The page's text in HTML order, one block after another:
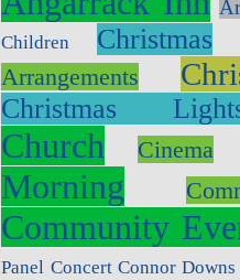
Children Christmas
Arrangements
Christmas
Church Cinema
Morning
Community
Panel Concert Connor Downs